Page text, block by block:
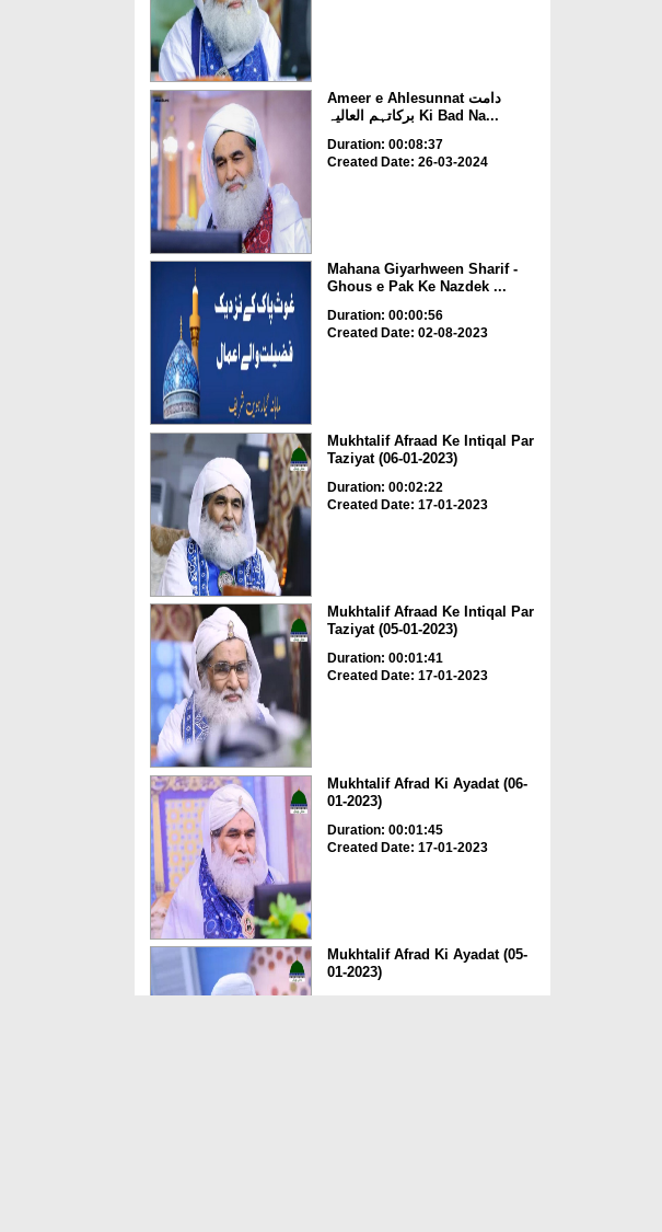
Ameer e Ahlesunnat دامت
برکاتہم العالیہ Ki Bad Na...
Duration: 00:08:37
Created Date: 26-03-2024
Mahana Giyarhween Sharif -
Ghous e Pak Ke Nazdek ...
Duration: 00:00:56
Created Date: 02-08-2023
Mukhtalif Afraad Ke Intiqal Par
Taziyat (06-01-2023)
Duration: 00:02:22
Created Date: 17-01-2023
Mukhtalif Afraad Ke Intiqal Par
Taziyat (05-01-2023)
Duration: 00:01:41
Created Date: 17-01-2023
Mukhtalif Afrad Ki Ayadat (06-
01-2023)
Duration: 00:01:45
Created Date: 17-01-2023
Mukhtalif Afrad Ki Ayadat (05-
01-2023)